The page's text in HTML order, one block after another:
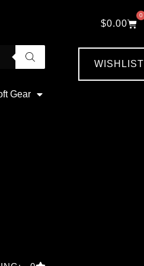
Gear
$0.00
0
WISHLIST